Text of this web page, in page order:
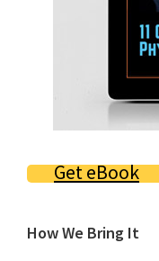
Get eBook
How We Bring It